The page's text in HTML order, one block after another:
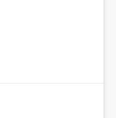
included
the Capacity